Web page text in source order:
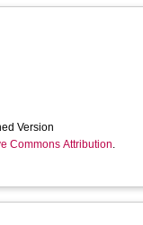
Version
Commons Attribution.